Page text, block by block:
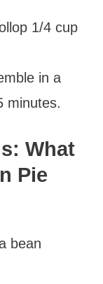
1/4 cup
in a
minutes.
What
Pie
bean